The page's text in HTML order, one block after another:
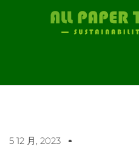
5 12 月, 2023